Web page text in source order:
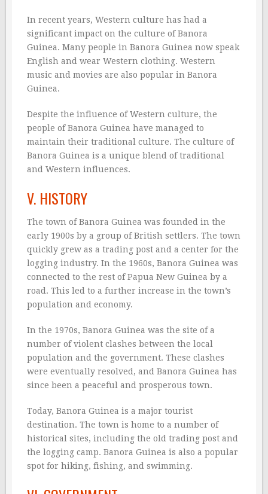
In recent years, Western culture has had a
significant impact on the culture of Banora
Guinea. Many people in Banora Guinea now speak
English and wear Western clothing. Western
music and movies are also popular in Banora
Guinea.
Despite the influence of Western culture, the
people of Banora Guinea have managed to
maintain their traditional culture. The culture of
Banora Guinea is a unique blend of traditional
and Western influences.
V. HISTORY
The town of Banora Guinea was founded in the
early 1900s by a group of British settlers. The town
quickly grew as a trading post and a center for the
logging industry. In the 1960s, Banora Guinea was
connected to the rest of Papua New Guinea by a
road. This led to a further increase in the town’s
population and economy.
In the 1970s, Banora Guinea was the site of a
number of violent clashes between the local
population and the government. These clashes
were eventually resolved, and Banora Guinea has
since been a peaceful and prosperous town.
Today, Banora Guinea is a major tourist
destination. The town is home to a number of
historical sites, including the old trading post and
the logging camp. Banora Guinea is also a popular
spot for hiking, fishing, and swimming.